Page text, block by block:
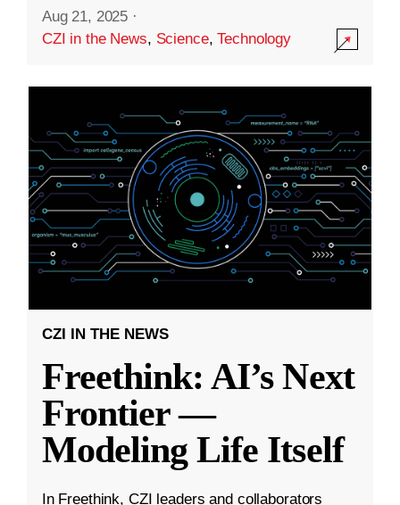
Aug 21, 2025 ·
CZI in the News, Science,Technology
CZI IN THE NEWS
Freethink: AI’s Next
Frontier —
Modeling Life Itself
In Freethink, CZI leaders and collaborators